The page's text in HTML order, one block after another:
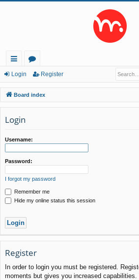
ui
ck
lin
ks
or
u
m
Login Register
Board index
Login
Username:
Password:
I forgot my password
Remember me
Hide my online status this session
Register
In order to login you must be registered.
moments but gives you increased capabilities.